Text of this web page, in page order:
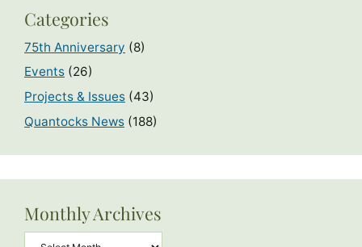
Categories
75th Anniversary (8)
Events (26)
Projects & Issues (43)
Quantocks News (188)
Monthly Archives
Archives